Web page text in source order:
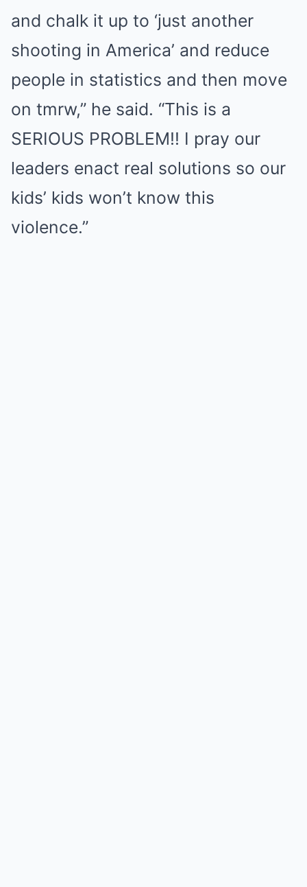
and chalk it up to ‘just another
shooting in America’ and reduce
people in statistics and then move
on tmrw,” he said. “This is a
SERIOUS PROBLEM!! I pray our
leaders enact real solutions so our
kids’ kids won’t know this
violence.”